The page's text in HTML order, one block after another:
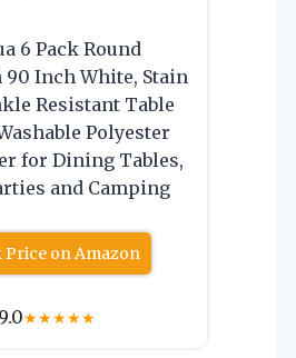
6 Pack Round
Inch White, Stain
Resistant Table
Polyester
for Dining Tables,
and Camping
Price on Amazon
9.0★★★★★